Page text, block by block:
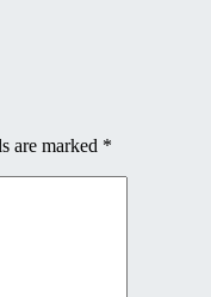
are marked *